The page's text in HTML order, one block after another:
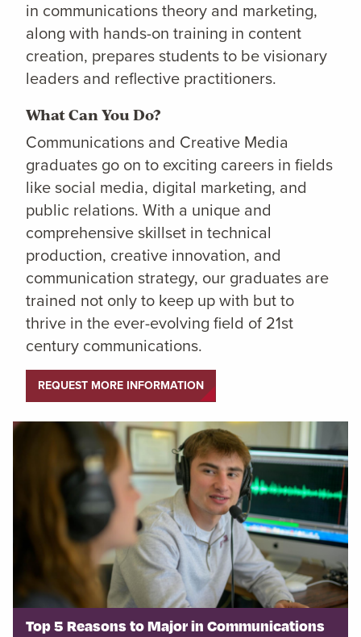
in communications theory and marketing,
along with hands-on training in content
creation, prepares students to be visionary
leaders and reflective practitioners.
What Can You Do?
Communications and Creative Media
graduates go on to exciting careers in fields
like social media, digital marketing, and
public relations. With a unique and
comprehensive skillset in technical
production, creative innovation, and
communication strategy, our graduates are
trained not only to keep up with but to
thrive in the ever-evolving field of 21st
century communications.
REQUEST MORE INFORMATION
Top 5 Reasons to Major in Communications